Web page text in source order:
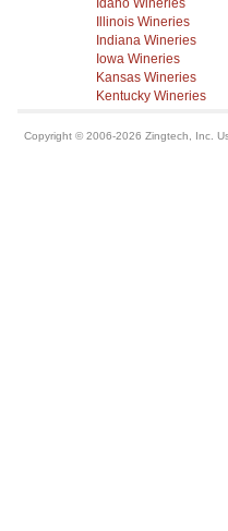
Idaho Wineries
Illinois Wineries
Indiana Wineries
Iowa Wineries
Kansas Wineries
Kentucky Wineries
Copyright © 2006-2026 Zingtech, Inc.